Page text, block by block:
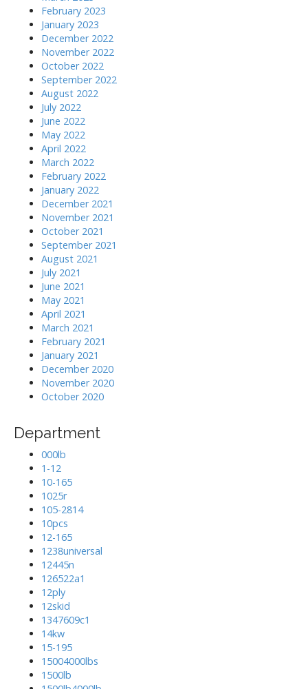
February 2023
January 2023
December 2022
November 2022
October 2022
September 2022
August 2022
July 2022
June 2022
May 2022
April 2022
March 2022
February 2022
January 2022
December 2021
November 2021
October 2021
September 2021
August 2021
July 2021
June 2021
May 2021
April 2021
March 2021
February 2021
January 2021
December 2020
November 2020
October 2020
Department
000lb
1-12
10-165
1025r
105-2814
10pcs
12-165
1238universal
12445n
126522a1
12ply
12skid
1347609c1
14kw
15-195
15004000lbs
1500lb